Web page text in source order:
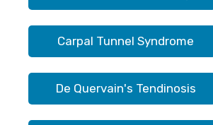
Carpal Tunnel Syndrome
De Quervain's Tendinosis